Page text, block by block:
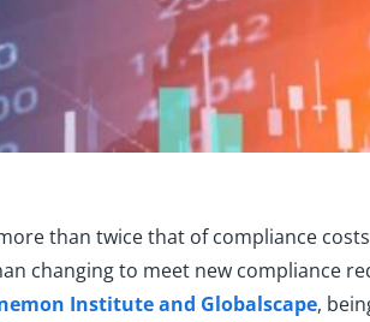
than twice that of compliance cost
changing to meet new compliance
Institute and Globalscape,